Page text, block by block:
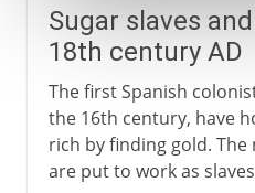
Sugar slaves
18th century AD
The first Spanish
the 16th century, have
rich by finding gold.
are put to work as